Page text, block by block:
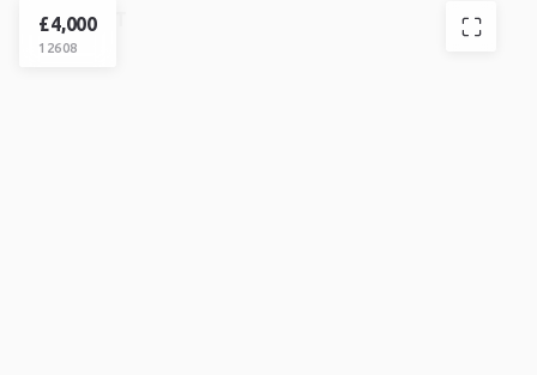
contentDATEJUST
£4,000
12608